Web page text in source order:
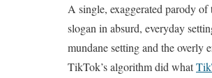
A single, exaggerated parody
slogan in absurd, everyday
mundane setting and the overly
TikTok’s algorithm did what